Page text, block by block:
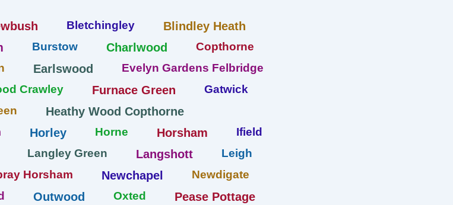
Bletchingley Blindley Heath
Burstow Charlwood Copthorne
Earlswood Evelyn Gardens Felbridge
Crawley Furnace Green
Gatwick
Heathy Wood Copthorne
Horley Horne Horsham Ifield
Langley Green Langshott Leigh
Horsham Newchapel Newdigate
Outwood Oxted Pease Pottage